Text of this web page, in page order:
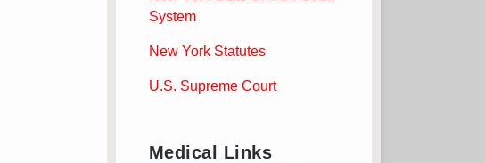
System
New York Statutes
U.S. Supreme Court
Medical Links